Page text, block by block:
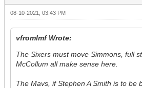
08-10-2021, 03:43 PM
vfromlmf Wrote:
The Sixers must move Simmons, full
McCollum all make sense here.
The Mavs, if Stephen A Smith is to be